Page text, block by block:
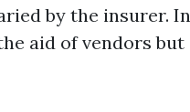
by the insurer.
aid of vendors